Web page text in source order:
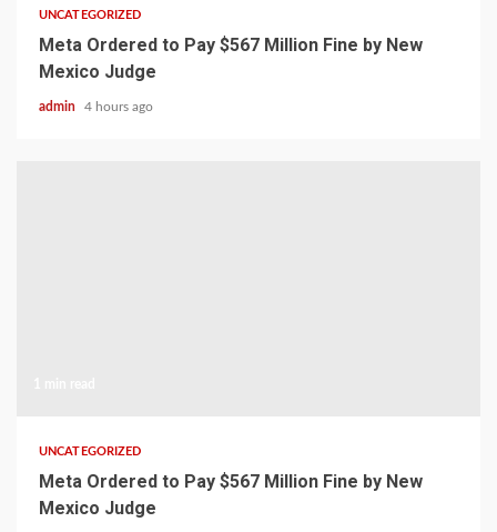
UNCATEGORIZED
Meta Ordered to Pay $567 Million Fine by New
Mexico Judge
admin 4 hours ago
UNCATEGORIZED
Meta Ordered to Pay $567 Million Fine by New
Mexico Judge